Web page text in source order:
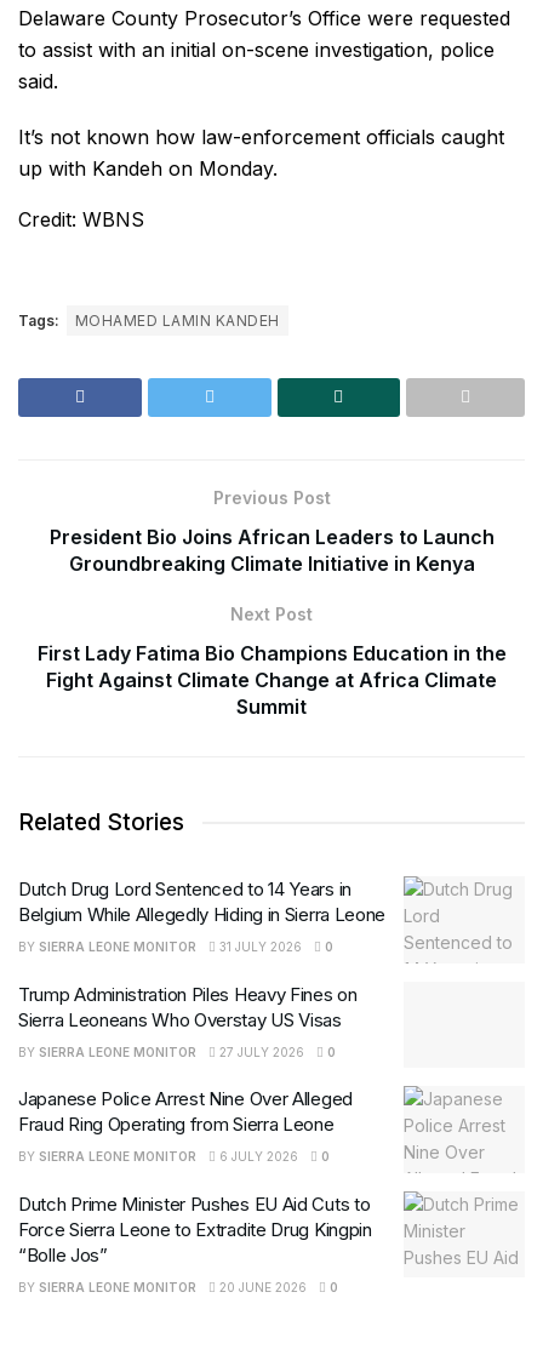
Delaware County Prosecutor’s Office were requested
to assist with an initial on-scene investigation, police
said.
It’s not known how law-enforcement officials caught
up with Kandeh on Monday.
Credit: WBNS
Tags: MOHAMED LAMIN KANDEH
Previous Post
President Bio Joins African Leaders to Launch
Groundbreaking Climate Initiative in Kenya
Next Post
First Lady Fatima Bio Champions Education in the
Fight Against Climate Change at Africa Climate
Summit
Related Stories
Dutch Drug Lord Sentenced to 14 Years in
Belgium While Allegedly Hiding in Sierra Leone
BY SIERRA LEONE MONITOR 31 JULY 2026 0
Trump Administration Piles Heavy Fines on
Sierra Leoneans Who Overstay US Visas
BY SIERRA LEONE MONITOR 27 JULY 2026 0
Japanese Police Arrest Nine Over Alleged
Fraud Ring Operating from Sierra Leone
BY SIERRA LEONE MONITOR 6 JULY 2026 0
Dutch Prime Minister Pushes EU Aid Cuts to
Force Sierra Leone to Extradite Drug Kingpin
“Bolle Jos”
BY SIERRA LEONE MONITOR 20 JUNE 2026 0